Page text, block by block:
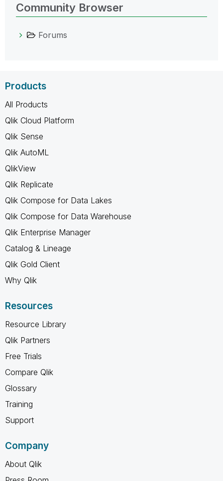
Community Browser
Forums
Products
All Products
Qlik Cloud Platform
Qlik Sense
Qlik AutoML
QlikView
Qlik Replicate
Qlik Compose for Data Lakes
Qlik Compose for Data Warehouse
Qlik Enterprise Manager
Catalog & Lineage
Qlik Gold Client
Why Qlik
Resources
Resource Library
Qlik Partners
Free Trials
Compare Qlik
Glossary
Training
Support
Company
About Qlik